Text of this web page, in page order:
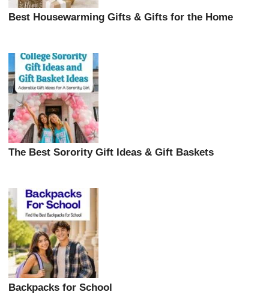
Best Housewarming Gifts & Gifts for the Home
The Best Sorority Gift Ideas & Gift Baskets
Backpacks for School